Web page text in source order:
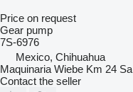
Price on request
Gear pump
7S-6976
Mexico, Chihuahua
Maquinaria Wiebe Km 24 Sa
Contact the seller